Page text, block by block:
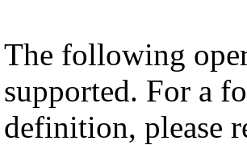
The following
supported. For a
definition, please